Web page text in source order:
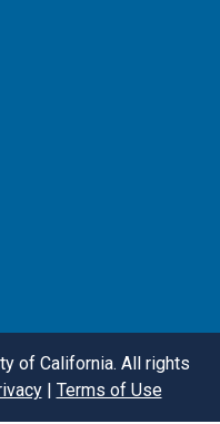
of California. All rights
| Terms of Use